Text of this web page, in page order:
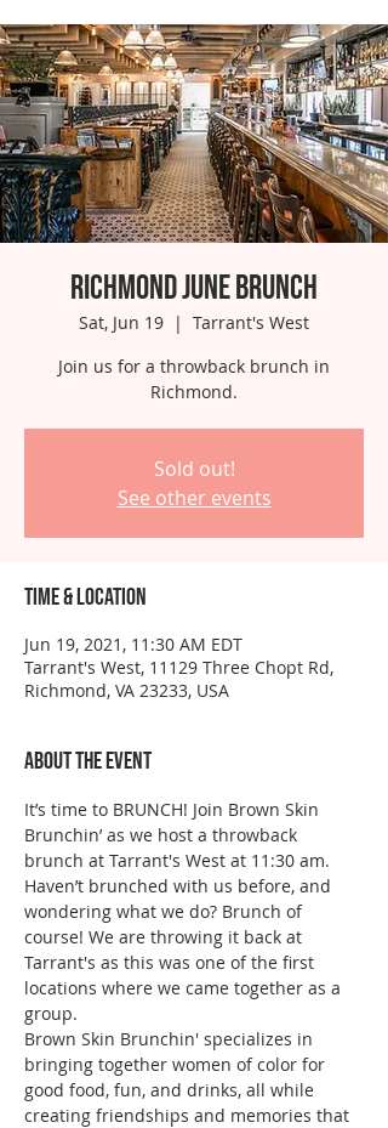
Richmond June Brunch
Sat, Jun 19
  |
Tarrant's West
Join us for a throwback brunch in
Richmond.
Sold out!
See other events
Time & Location
Jun 19, 2021, 11:30 AM EDT
Tarrant's West, 11129 Three Chopt Rd,
Richmond, VA 23233, USA
About the event
It’s time to BRUNCH! Join Brown Skin
Brunchin’ as we host a throwback
brunch at Tarrant's West at 11:30 am.
Haven’t brunched with us before, and
wondering what we do? Brunch of
course! We are throwing it back at
Tarrant's as this was one of the first
locations where we came together as a
group.
Brown Skin Brunchin' specializes in
bringing together women of color for
good food, fun, and drinks, all while
creating friendships and memories that